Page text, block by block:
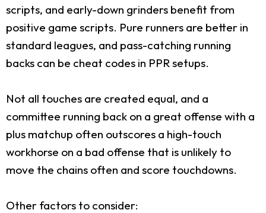
scripts, and early-down grinders benefit from
positive game scripts. Pure runners are better in
standard leagues, and pass-catching running
backs can be cheat codes in PPR setups.
Not all touches are created equal, and a
committee running back on a great offense with a
plus matchup often outscores a high-touch
workhorse on a bad offense that is unlikely to
move the chains often and score touchdowns.
Other factors to consider: